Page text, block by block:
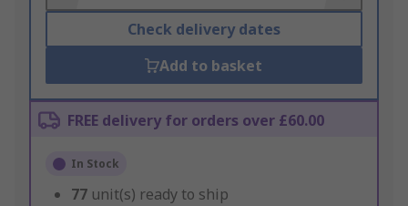
Check delivery dates
Add to basket
FREE delivery for orders over £60.00
In Stock
77 unit(s) ready to ship